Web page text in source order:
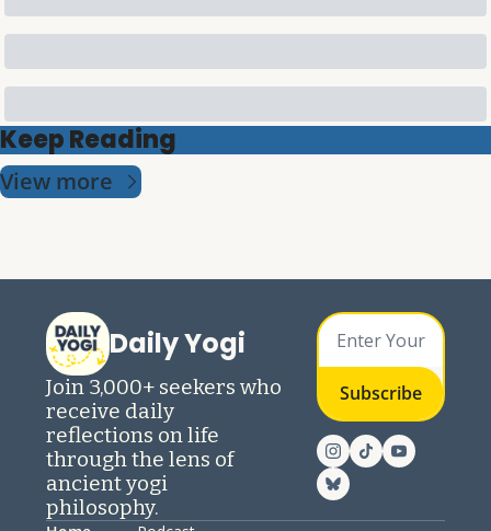
Keep Reading
View more
Daily Yogi
Join 3,000+ seekers who
receive daily
reflections on life
through the lens of
ancient yogi
philosophy.
Subscribe